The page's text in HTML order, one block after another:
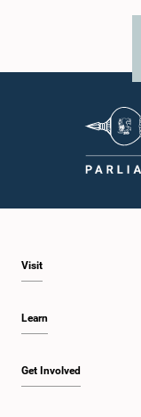
Visit
Learn
Get Involved